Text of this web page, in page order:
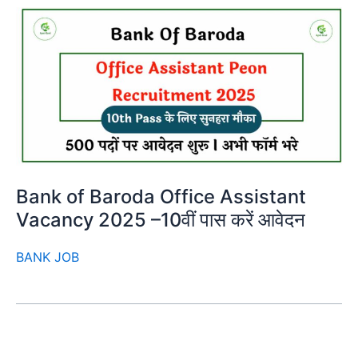
Bank of Baroda Office Assistant
Vacancy 2025 –10वीं पास करें आवेदन
BANK JOB